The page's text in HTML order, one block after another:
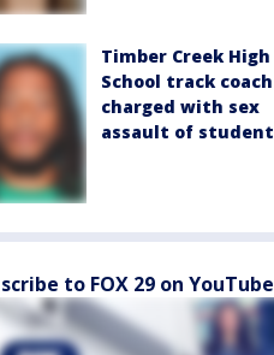
Timber Creek High
School track coach
charged with sex
assault of student
to FOX 29 on YouTube